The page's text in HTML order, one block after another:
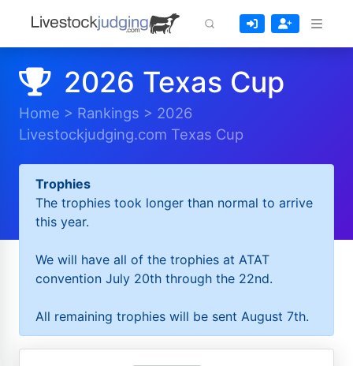
2026 Texas Cup
Home > Rankings > 2026
Livestockjudging.com Texas Cup
Trophies
The trophies took longer than normal to arrive
this year.
We will have all of the trophies at ATAT
convention July 20th through the 22nd.
All remaining trophies will be sent August 7th.